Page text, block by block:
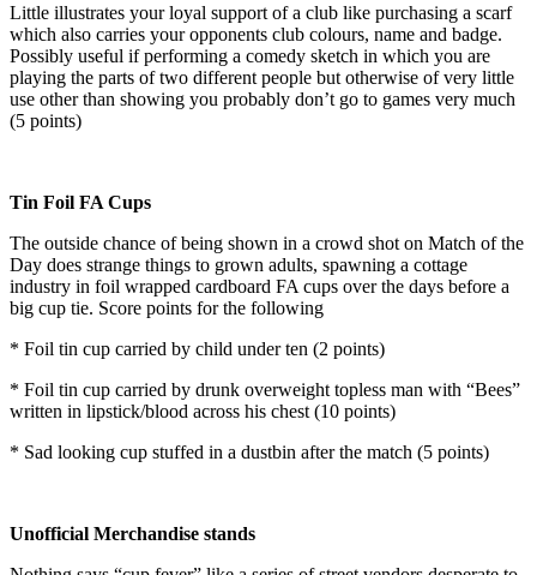
Little illustrates your loyal support of a club like purchasing a scarf
which also carries your opponents club colours, name and badge.
Possibly useful if performing a comedy sketch in which you are
playing the parts of two different people but otherwise of very little
use other than showing you probably don’t go to games very much
(5 points)
Tin Foil FA Cups
The outside chance of being shown in a crowd shot on Match of the
Day does strange things to grown adults, spawning a cottage
industry in foil wrapped cardboard FA cups over the days before a
big cup tie. Score points for the following
* Foil tin cup carried by child under ten (2 points)
* Foil tin cup carried by drunk overweight topless man with “Bees”
written in lipstick/blood across his chest (10 points)
* Sad looking cup stuffed in a dustbin after the match (5 points)
Unofficial Merchandise stands